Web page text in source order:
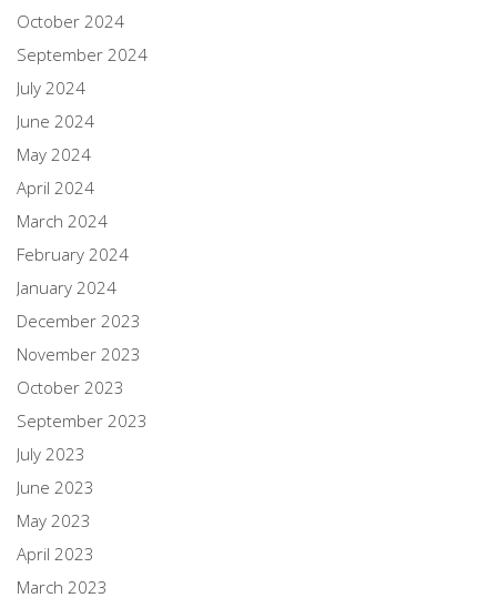
October 2024
September 2024
July 2024
June 2024
May 2024
April 2024
March 2024
February 2024
January 2024
December 2023
November 2023
October 2023
September 2023
July 2023
June 2023
May 2023
April 2023
March 2023